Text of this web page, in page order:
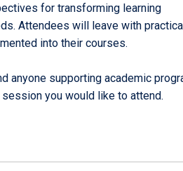
for transforming learning
Attendees will leave with
into their courses.
anyone supporting academic
you would like to attend.